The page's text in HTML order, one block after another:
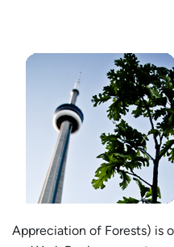
Appreciation of Forests) is